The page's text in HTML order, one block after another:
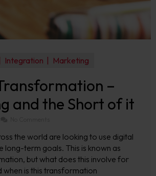
Integration Marketing
–
and the Short of it
the world are looking to use digital
long-term goals. This is known as
but what does this involve for
when is this transformation